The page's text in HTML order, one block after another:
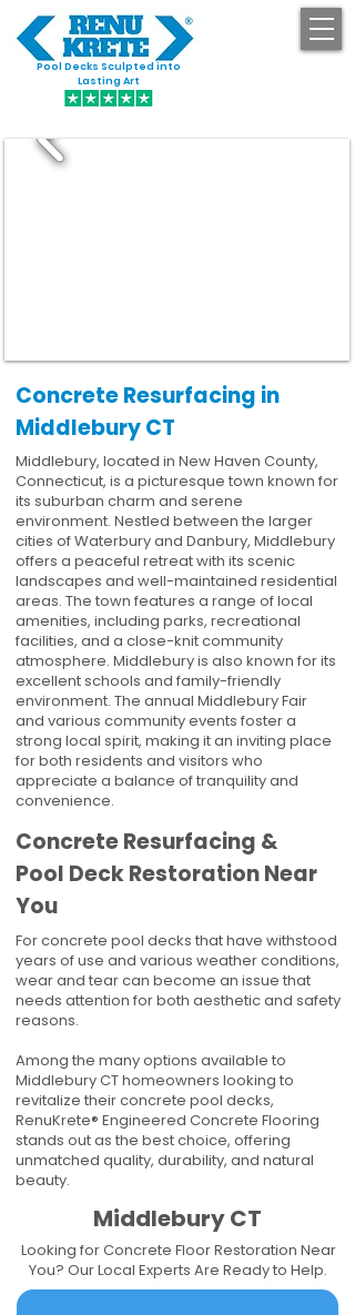
Pool Decks Sculpted into
Lasting Art
Concrete Resurfacing in
Middlebury CT
Middlebury, located in New Haven County,
Connecticut, is a picturesque town known for
its suburban charm and serene
environment. Nestled between the larger
cities of Waterbury and Danbury, Middlebury
offers a peaceful retreat with its scenic
landscapes and well-maintained residential
areas. The town features a range of local
amenities, including parks, recreational
facilities, and a close-knit community
atmosphere. Middlebury is also known for its
excellent schools and family-friendly
environment. The annual Middlebury Fair
and various community events foster a
strong local spirit, making it an inviting place
for both residents and visitors who
appreciate a balance of tranquility and
convenience.
Concrete Resurfacing &
Pool Deck Restoration Near
You
For concrete pool decks that have withstood
years of use and various weather conditions,
wear and tear can become an issue that
needs attention for both aesthetic and safety
reasons.
Among the many options available to
Middlebury CT homeowners looking to
revitalize their concrete pool decks,
RenuKrete® Engineered Concrete Flooring
stands out as the best choice, offering
unmatched quality, durability, and natural
beauty.
Middlebury CT
Looking for Concrete Floor Restoration Near
You? Our Local Experts Are Ready to Help.